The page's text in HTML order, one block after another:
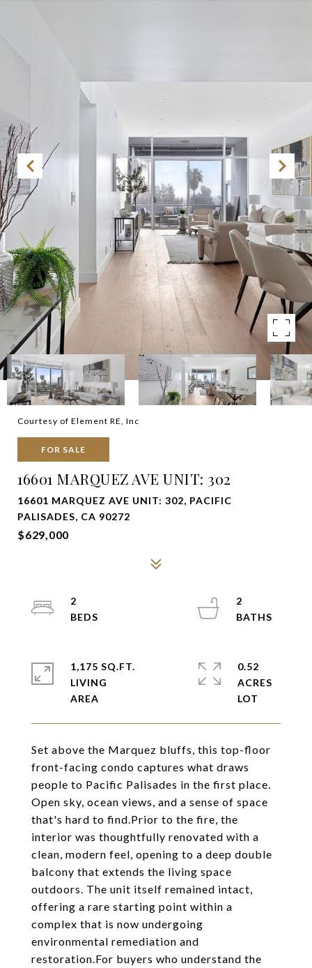
Courtesy of Element RE, Inc
FOR SALE
16601 MARQUEZ AVE UNIT: 302
16601 MARQUEZ AVE UNIT: 302, PACIFIC
PALISADES, CA 90272
$629,000
Set above the Marquez bluffs, this top-floor
front-facing condo captures what draws
people to Pacific Palisades in the first place.
Open sky, ocean views, and a sense of space
that's hard to find.Prior to the fire, the
interior was thoughtfully renovated with a
clean, modern feel, opening to a deep double
balcony that extends the living space
outdoors. The unit itself remained intact,
offering a rare starting point within a
complex that is now undergoing
environmental remediation and
restoration.For buyers who understand the
2
2
1,175 SQ.FT.
LIVING
0.52
ACRES